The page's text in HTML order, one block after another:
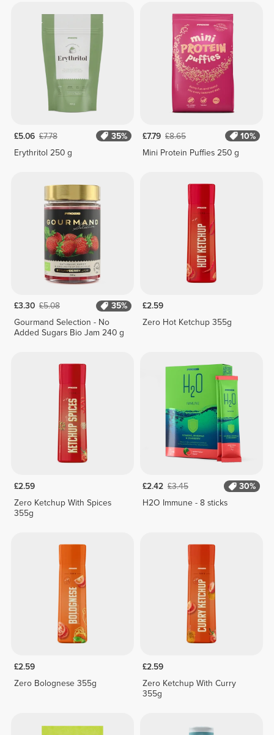
£5.06 £7.78
35%
Erythritol 250 g
£7.79 £8.65
10%
Mini Protein Puffies 250 g
£3.30 £5.08
35%
Gourmand Selection - No
Added Sugars Bio Jam 240 g
£2.59
Zero Hot Ketchup 355g
£2.59
Zero Ketchup With Spices
355g
£2.42 £3.45
30%
H2O Immune - 8 sticks
£2.59
Zero Bolognese 355g
£2.59
Zero Ketchup With Curry
355g